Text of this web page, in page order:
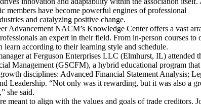
members have become powerful engines of professional
and catalyzing positive change.
Advancement NACM’s Knowledge Center offers a vast
an expert in their field. From in-person courses to
learn according to their learning style and schedule.
at Ferguson Enterprises LLC (Elmhurst, IL) attended
Management (GSCFM), a hybrid educational program
disciplines: Advanced Financial Statement Analysis;
Leadership. “Not only was it rewarding, but it was also a
she said.
meant to align with the values and goals of trade creditors.